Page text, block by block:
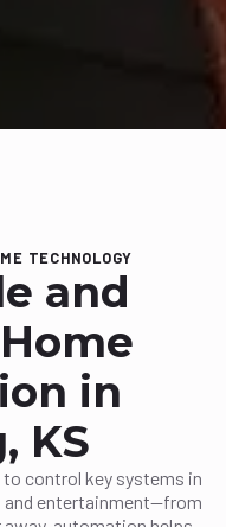
TECHNOLOGY
and
in
KS
control key systems in
and entertainment—from